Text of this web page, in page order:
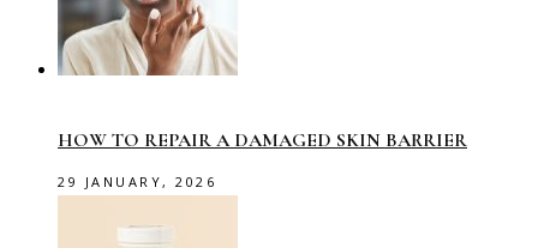
HOW TO REPAIR A DAMAGED SKIN BARRIER
29 JANUARY, 2026